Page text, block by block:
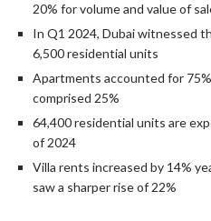
20% for volume and value of
In Q1 2024, Dubai witnessed
6,500 residential units
Apartments accounted for
comprised 25%
64,400 residential units are
of 2024
Villa rents increased by 14%
saw a sharper rise of 22%